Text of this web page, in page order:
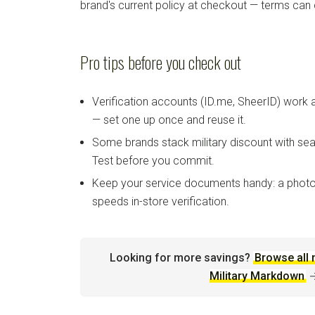
brand's current policy at checkout — terms can
Pro tips before you check out
Verification accounts (ID.me, SheerID) work
— set one up once and reuse it.
Some brands stack military discount with
Test before you commit.
Keep your service documents handy: a
speeds in-store verification.
Looking for more savings? Browse all
Military Markdown